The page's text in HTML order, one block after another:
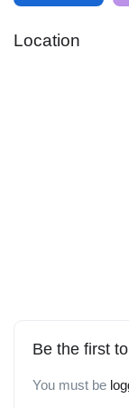
Location
Be the first
You must be